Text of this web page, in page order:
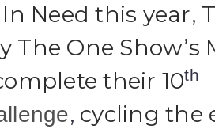
Need this year,
The One Show’s
their 10th
, cycling the